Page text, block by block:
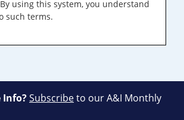
using this system, you understand
such terms.
Info?Subscribeto our A&I Monthly